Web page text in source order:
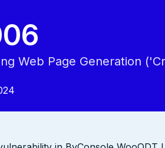
Web Page Generation